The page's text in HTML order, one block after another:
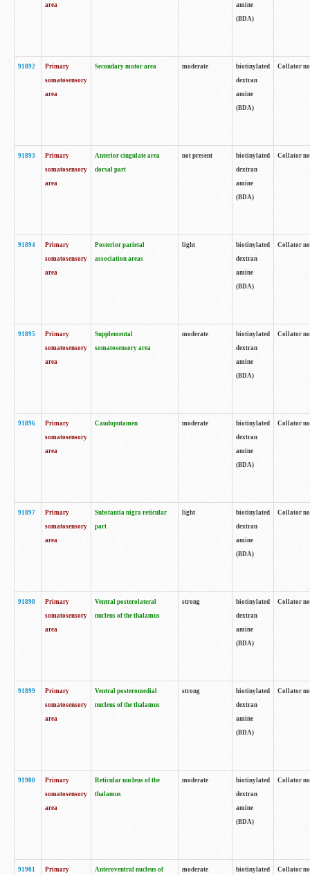
area
amine
(BDA)
91892
Primary
somatosensory
area
Secondary motor area moderate
biotinylated
dextran
amine
(BDA)
Collator
91893
Primary
somatosensory
area
Anterior cingulate area
dorsal part
not present
biotinylated
dextran
amine
(BDA)
Collator
91894
Primary
somatosensory
area
Posterior parietal
association areas
light
biotinylated
dextran
amine
(BDA)
Collator
91895
Primary
somatosensory
area
Supplemental
somatosensory area
moderate
biotinylated
dextran
amine
(BDA)
Collator
91896
Primary
somatosensory
area
Caudoputamen moderate
biotinylated
dextran
amine
(BDA)
Collator
91897
Primary
somatosensory
area
Substantia nigra reticular
part
light
biotinylated
dextran
amine
(BDA)
Collator
91898
Primary
somatosensory
area
Ventral posterolateral
nucleus of the thalamus
strong
biotinylated
dextran
amine
(BDA)
Collator
91899
Primary
somatosensory
area
Ventral posteromedial
nucleus of the thalamus
strong
biotinylated
dextran
amine
(BDA)
Collator
91900
Primary
somatosensory
area
Reticular nucleus of the
thalamus
moderate
biotinylated
dextran
amine
(BDA)
Collator
91901
Primary
Anteroventral nucleus of
moderate
biotinylated
Collator